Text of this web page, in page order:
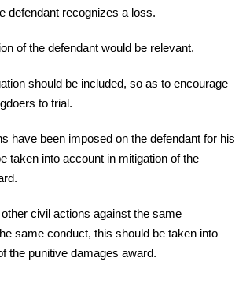
defendant recognizes a loss.
of the defendant would be relevant.
should be included, so as to encourage
to trial.
have been imposed on the defendant for his
taken into account in mitigation of the
civil actions against the same
same conduct, this should be taken into
the punitive damages award.